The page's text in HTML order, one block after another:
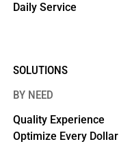
Daily Service
SOLUTIONS
BY NEED
Quality Experience
Optimize Every Dollar